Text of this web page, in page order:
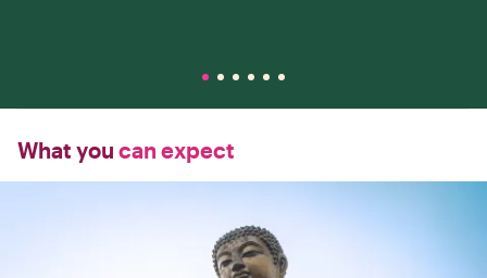
What you can expect